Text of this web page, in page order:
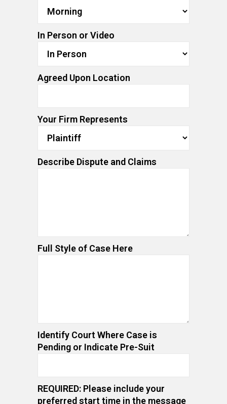
In Person or Video
Agreed Upon Location
Your Firm Represents
Describe Dispute and Claims
Full Style of Case Here
Identify Court Where Case is
Pending or Indicate Pre-Suit
REQUIRED: Please include your
preferred start time in the message